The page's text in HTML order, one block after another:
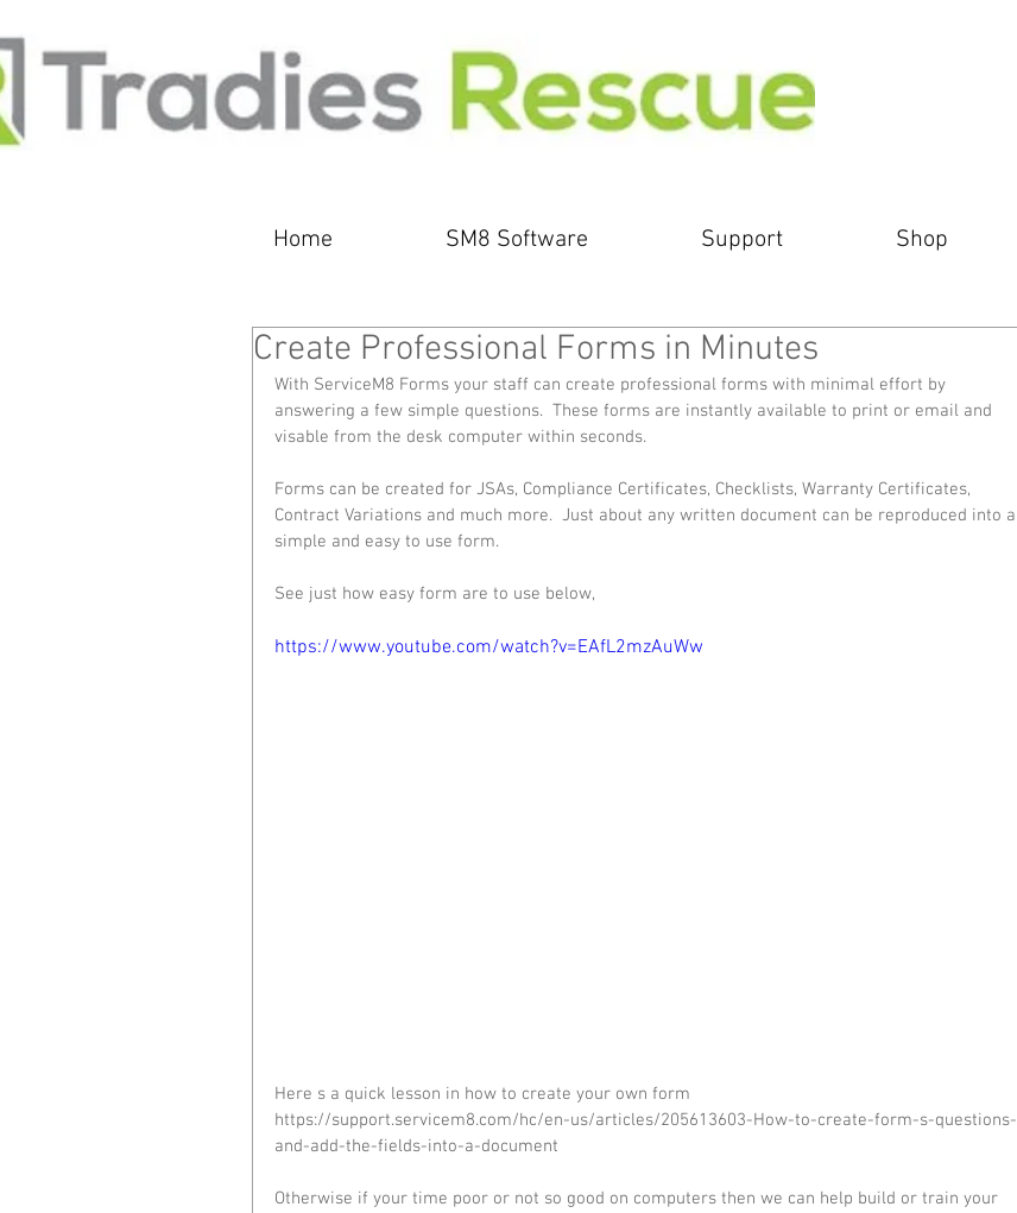
Home SM8 Software Support Shop
Create Professional Forms in Minutes
With ServiceM8 Forms your staff can create professional forms with minimal effort by
answering a few simple questions.  These forms are instantly available to print or email and
visable from the desk computer within seconds.
Forms can be created for JSAs, Compliance Certificates, Checklists, Warranty Certificates,
Contract Variations and much more.  Just about any written document can be reproduced into a
simple and easy to use form.
See just how easy form are to use below,
https://www.youtube.com/watch?v=EAfL2mzAuWw
Here s a quick lesson in how to create your own form
https://support.servicem8.com/hc/en-us/articles/205613603-How-to-create-form-s-questions-
and-add-the-fields-into-a-document
Otherwise if your time poor or not so good on computers then we can help build or train your